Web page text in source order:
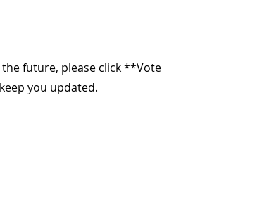
future, please click **Vote
you updated.